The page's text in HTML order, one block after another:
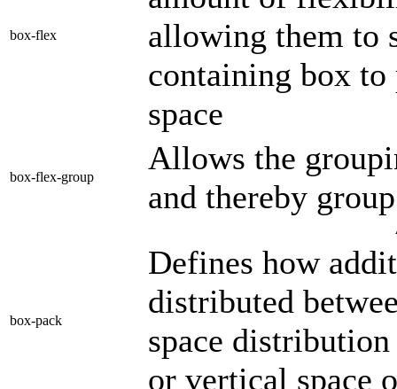
box-flex
allowing them to
containing box to
space
box-flex-group
Allows the
and thereby
box-pack
Defines how
distributed
space
or vertical space